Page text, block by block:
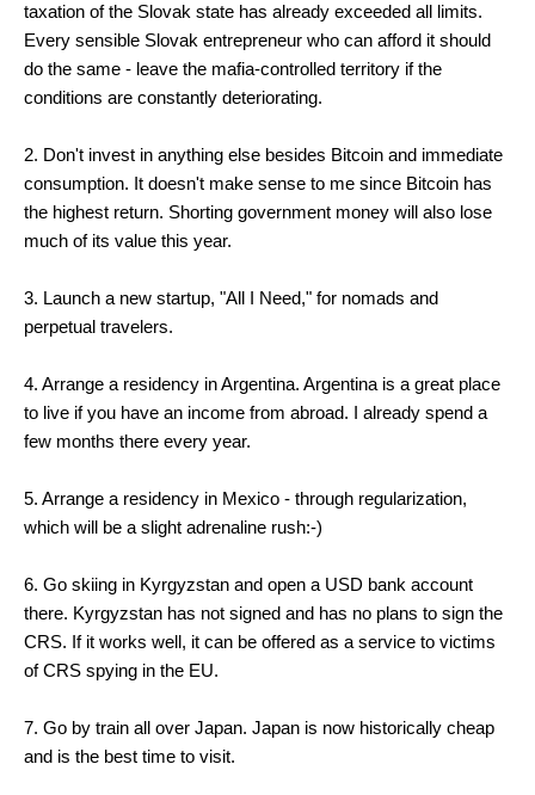
taxation of the Slovak state has already exceeded all limits.
Every sensible Slovak entrepreneur who can afford it should
do the same - leave the mafia-controlled territory if the
conditions are constantly deteriorating.
2. Don't invest in anything else besides Bitcoin and immediate
consumption. It doesn't make sense to me since Bitcoin has
the highest return. Shorting government money will also lose
much of its value this year.
3. Launch a new startup, "All I Need," for nomads and
perpetual travelers.
4. Arrange a residency in Argentina. Argentina is a great place
to live if you have an income from abroad. I already spend a
few months there every year.
5. Arrange a residency in Mexico - through regularization,
which will be a slight adrenaline rush:-)
6. Go skiing in Kyrgyzstan and open a USD bank account
there. Kyrgyzstan has not signed and has no plans to sign the
CRS. If it works well, it can be offered as a service to victims
of CRS spying in the EU.
7. Go by train all over Japan. Japan is now historically cheap
and is the best time to visit.